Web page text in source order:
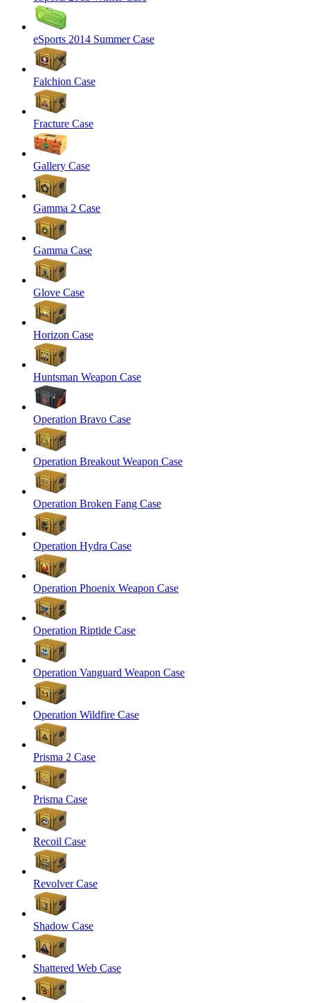
eSports 2014 Summer Case
Falchion Case
Fracture Case
Gallery Case
Gamma 2 Case
Gamma Case
Glove Case
Horizon Case
Huntsman Weapon Case
Operation Bravo Case
Operation Breakout Weapon Case
Operation Broken Fang Case
Operation Hydra Case
Operation Phoenix Weapon Case
Operation Riptide Case
Operation Vanguard Weapon Case
Operation Wildfire Case
Prisma 2 Case
Prisma Case
Recoil Case
Revolver Case
Shadow Case
Shattered Web Case